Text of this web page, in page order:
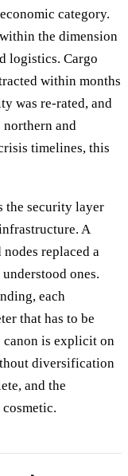
category.
the dimension
logistics. Cargo
within months
was re-rated, and
and
timelines, this
the security layer
A
replaced a
ones.
each
that has to be
canon is explicit on
diversification
and the